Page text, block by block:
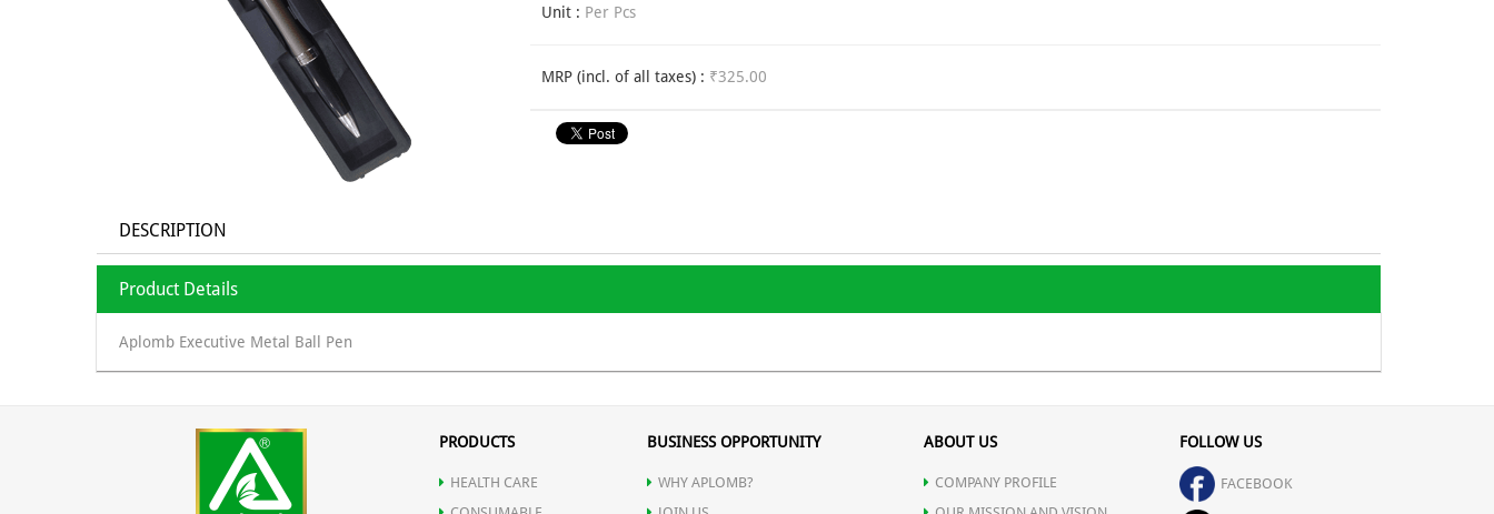
Unit : Per Pcs
MRP (incl. of all taxes) : ₹325.00
DESCRIPTION
Product Details
Aplomb Executive Metal Ball Pen
PRODUCTS
HEALTH CARE
BUSINESS OPPORTUNITY
WHY APLOMB?
ABOUT US
COMPANY PROFILE
FOLLOW US
FACEBOOK